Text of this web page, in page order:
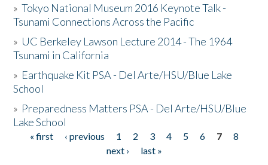
»Tokyo National Museum 2016 Keynote Talk -
Tsunami Connections Across the Pacific
» UC Berkeley Lawson Lecture 2014 - The 1964
Tsunami in California
» Earthquake Kit PSA - Del Arte/HSU/Blue Lake
School
» Preparedness Matters PSA - Del Arte/HSU/Blue
Lake School
Pages
« first ‹ previous 1 2 3 4 5 6 7
8
next ›
last »